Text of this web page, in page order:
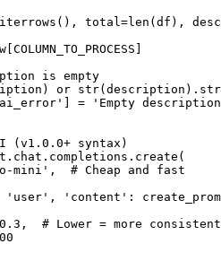
total=len(df),
is empty
or
= 'Empty
(v1.0.0+ syntax)
mini',  # Cheap and fast
'user', 'content':
# Lower = more consistent